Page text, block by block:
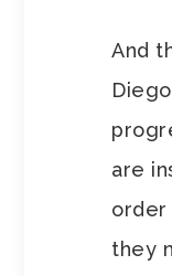
And
are
order
they